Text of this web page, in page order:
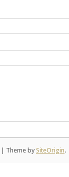
Theme by SiteOrigin.